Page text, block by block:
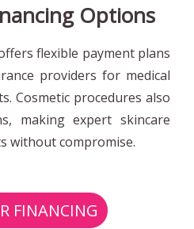
Options
flexible payment plans
providers for medical
Cosmetic procedures also
making expert skincare
without compromise.
FINANCING